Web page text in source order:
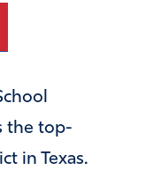
the top-
in Texas.